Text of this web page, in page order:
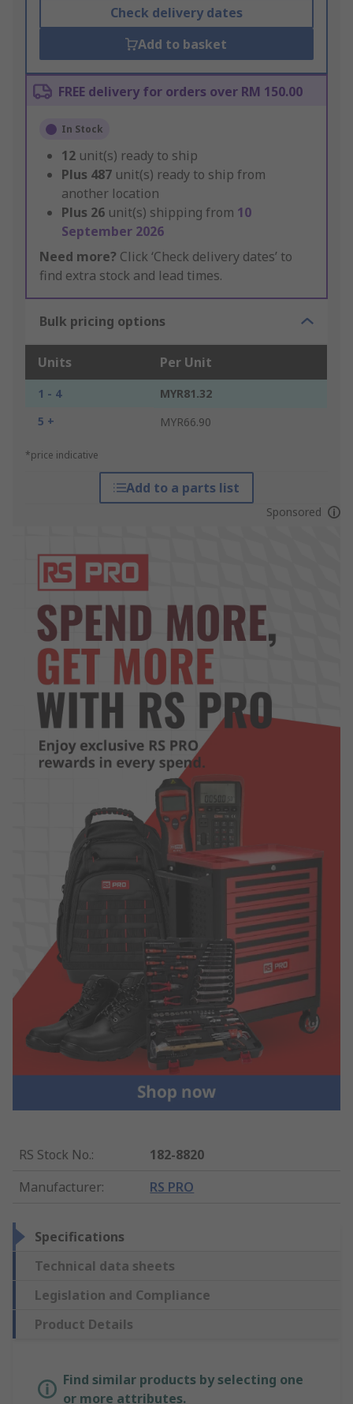
Check delivery dates
Add to basket
FREE delivery for orders over RM 150.00
In Stock
12 unit(s) ready to ship
Plus 487 unit(s) ready to ship from
another location
Plus 26 unit(s) shipping from 10
September 2026
Need more? Click ‘Check delivery dates’ to
find extra stock and lead times.
Bulk pricing options
Units Per Unit
1 - 4
MYR81.32
5 +
MYR66.90
*price indicative
Add to a parts list
Sponsored
RS Stock No.:
182-8820
Manufacturer: RS PRO
Specifications
Technical data sheets
Legislation and Compliance
Product Details
Find similar products by selecting one
or more attributes.